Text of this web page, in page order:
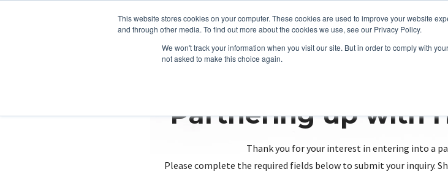
This website stores cookies on your computer. These cookies are used to improve your website
and through other media. To find out more about the cookies we use, see our Privacy Policy.
We won't track your information when you visit our site. But in order to comply with
not asked to make this choice again.
Partnering up with
Thank you for your interest in entering into a
Please complete the required fields below to submit your inquiry.